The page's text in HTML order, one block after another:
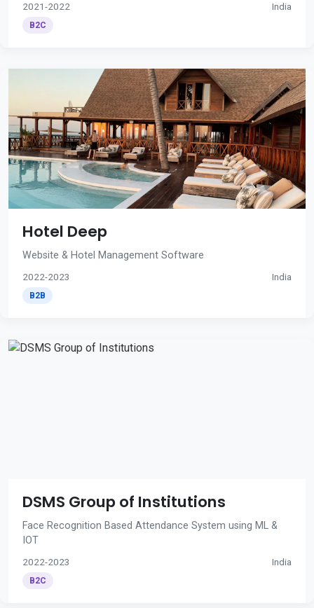
2021-2022 India
B2C
Hotel Deep
Website & Hotel Management Software
2022-2023 India
B2B
DSMS Group of Institutions
Face Recognition Based Attendance System using ML &
IOT
2022-2023 India
B2C